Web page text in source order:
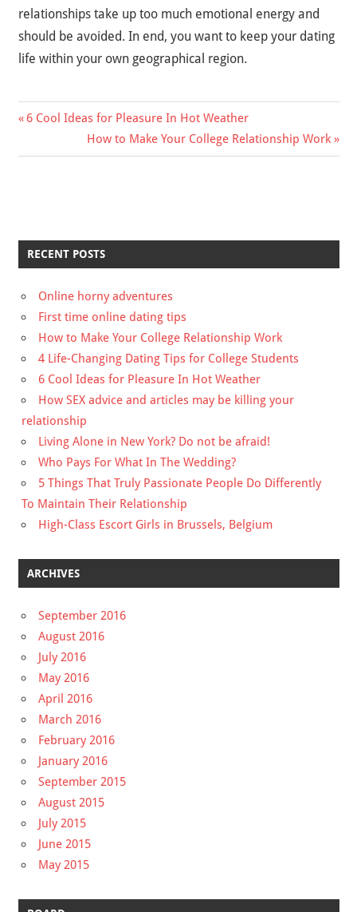
relationships take up too much emotional energy and
should be avoided. In end, you want to keep your dating
life within your own geographical region.
Previous
6 Cool Ideas for Pleasure In Hot Weather
Next
Post:
How to Make Your College Relationship Work
RECENT POSTS
Online horny adventures
First time online dating tips
How to Make Your College Relationship Work
4 Life-Changing Dating Tips for College Students
6 Cool Ideas for Pleasure In Hot Weather
How SEX advice and articles may be killing your
relationship
Living Alone in New York? Do not be afraid!
Who Pays For What In The Wedding?
5 Things That Truly Passionate People Do Differently
To Maintain Their Relationship
High-Class Escort Girls in Brussels, Belgium
ARCHIVES
September 2016
August 2016
July 2016
May 2016
April 2016
March 2016
February 2016
January 2016
September 2015
August 2015
July 2015
June 2015
May 2015